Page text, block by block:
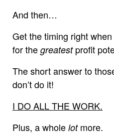
And then…
Get the timing right
for the greatestprofit
The short answer to
don’t do it!
I DO ALL THE WORK.
Plus, a whole lotmore.